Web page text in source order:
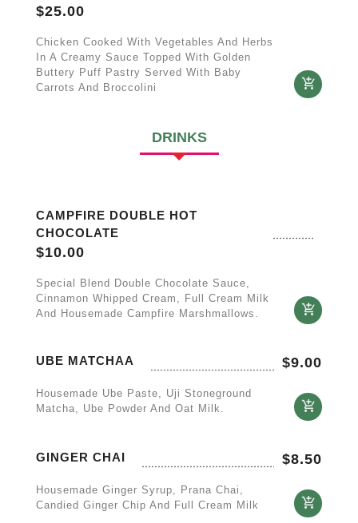
$25.00
Chicken Cooked With Vegetables And Herbs
In A Creamy Sauce Topped With Golden
Buttery Puff Pastry Served With Baby
Carrots And Broccolini
DRINKS
CAMPFIRE DOUBLE HOT
CHOCOLATE
$10.00
Special Blend Double Chocolate Sauce,
Cinnamon Whipped Cream, Full Cream Milk
And Housemade Campfire Marshmallows.
UBE MATCHAA $9.00
Housemade Ube Paste, Uji Stoneground
Matcha, Ube Powder And Oat Milk.
GINGER CHAI $8.50
Housemade Ginger Syrup, Prana Chai,
Candied Ginger Chip And Full Cream Milk